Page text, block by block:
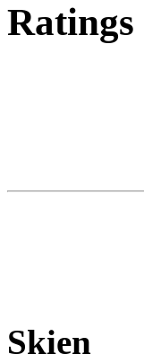
Ratings
Skien